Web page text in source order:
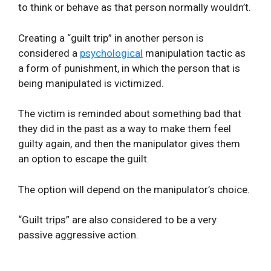
to think or behave as that person normally wouldn’t.
Creating a “guilt trip” in another person is
considered a psychological manipulation tactic as
a form of punishment, in which the person that is
being manipulated is victimized.
The victim is reminded about something bad that
they did in the past as a way to make them feel
guilty again, and then the manipulator gives them
an option to escape the guilt.
The option will depend on the manipulator’s choice.
“Guilt trips” are also considered to be a very
passive aggressive action.